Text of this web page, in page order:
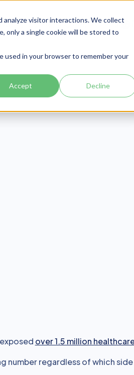
analyze visitor interactions. We collect
only a single cookie will be stored to
used in your browser to remember your
Accept Decline
About UsResourcesContact
over 1.5 million
number regardless of which